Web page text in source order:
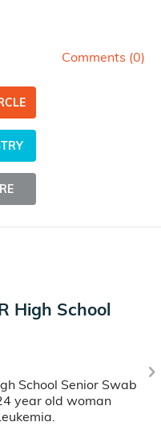
Comments (0)
High School
School Senior Swab
year old woman